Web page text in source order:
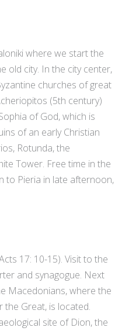
where we start the
old city. In the city center,
churches of great
(5th century)
of God, which is
of an early Christian
Rotunda, the
Tower. Free time in the
to Pieria in late afternoon,
17: 10-15). Visit to the
and synagogue. Next
Macedonians, where the
Great, is located.
site of Dion, the